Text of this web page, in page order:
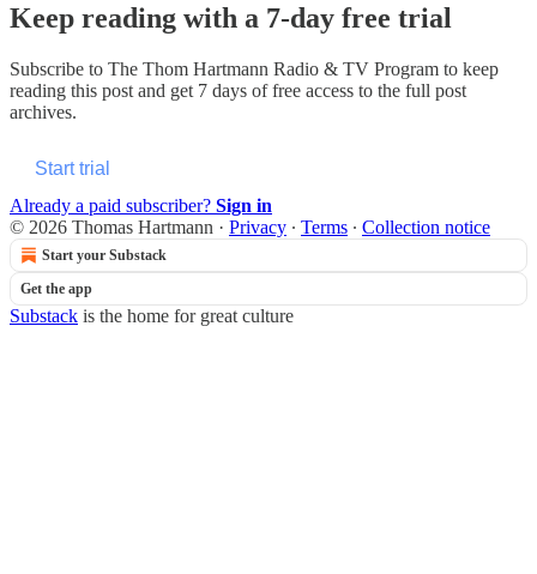
Keep reading with a 7-day free trial
Subscribe to The Thom Hartmann Radio & TV Program to keep
reading this post and get 7 days of free access to the full post
archives.
Start trial
Already a paid subscriber? Sign in
© 2026 Thomas Hartmann · Privacy ∙ Terms ∙ Collection notice
Start your Substack
Get the app
Substack is the home for great culture